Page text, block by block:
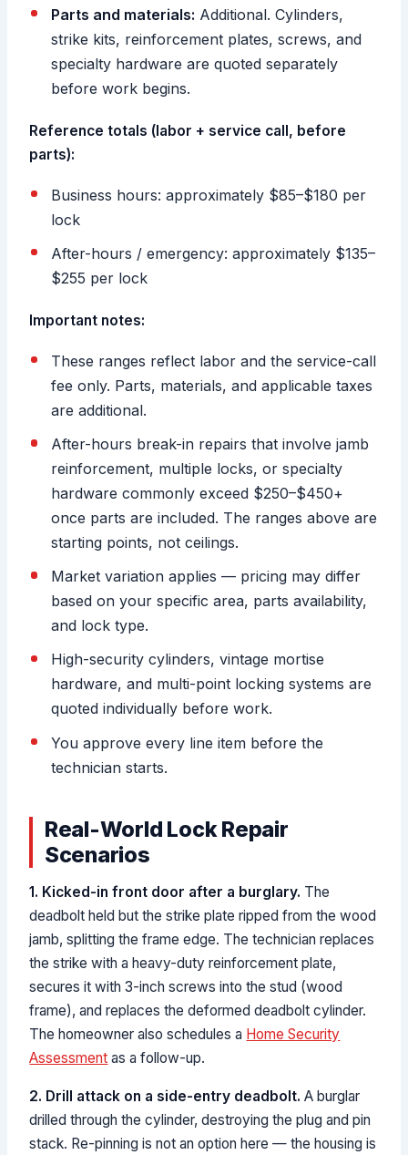
Parts and materials: Additional. Cylinders,
strike kits, reinforcement plates, screws, and
specialty hardware are quoted separately
before work begins.
Reference totals (labor + service call, before
parts):
Business hours: approximately $85–$180 per
lock
After-hours / emergency: approximately $135–
$255 per lock
Important notes:
These ranges reflect labor and the service-call
fee only. Parts, materials, and applicable taxes
are additional.
After-hours break-in repairs that involve jamb
reinforcement, multiple locks, or specialty
hardware commonly exceed $250–$450+
once parts are included. The ranges above are
starting points, not ceilings.
Market variation applies — pricing may differ
based on your specific area, parts availability,
and lock type.
High-security cylinders, vintage mortise
hardware, and multi-point locking systems are
quoted individually before work.
You approve every line item before the
technician starts.
Real-World Lock Repair
Scenarios
1. Kicked-in front door after a burglary. The
deadbolt held but the strike plate ripped from the wood
jamb, splitting the frame edge. The technician replaces
the strike with a heavy-duty reinforcement plate,
secures it with 3-inch screws into the stud (wood
frame), and replaces the deformed deadbolt cylinder.
The homeowner also schedules a Home Security
Assessment as a follow-up.
2. Drill attack on a side-entry deadbolt. A burglar
drilled through the cylinder, destroying the plug and pin
stack. Re-pinning is not an option here — the housing is